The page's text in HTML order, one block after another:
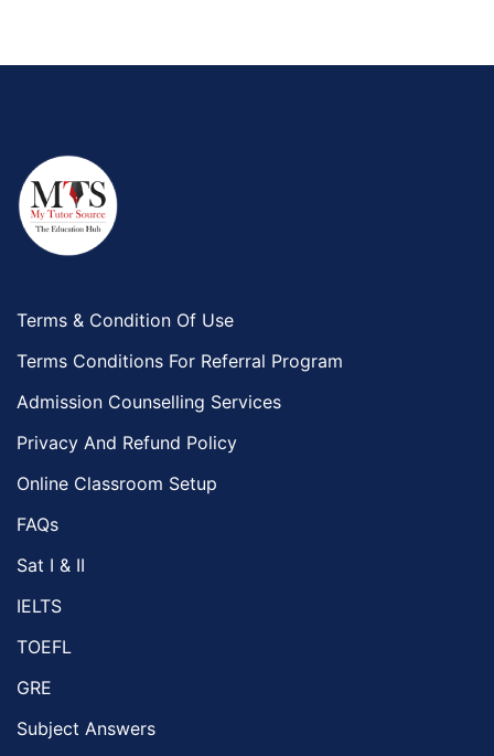
Terms & Condition Of Use
Terms Conditions For Referral Program
Admission Counselling Services
Privacy And Refund Policy
Online Classroom Setup
FAQs
Sat I & II
IELTS
TOEFL
GRE
Subject Answers